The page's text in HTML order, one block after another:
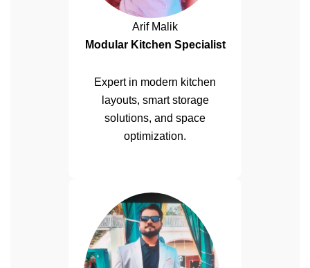
Arif Malik
Modular Kitchen Specialist
Expert in modern kitchen
layouts, smart storage
solutions, and space
optimization.